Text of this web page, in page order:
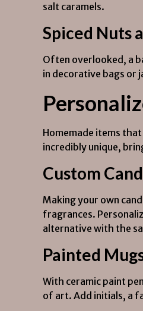
salt caramels.
Spiced Nuts
Often overlooked, a
in decorative bags or
Homemade items
incredibly unique,
Custom
Making your own
fragrances.
alternative with the
Painted
With ceramic paint
of art. Add initials, a